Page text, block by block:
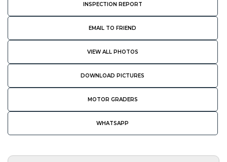
INSPECTION REPORT
EMAIL TO FRIEND
VIEW ALL PHOTOS
DOWNLOAD PICTURES
MOTOR GRADERS
WHATSAPP